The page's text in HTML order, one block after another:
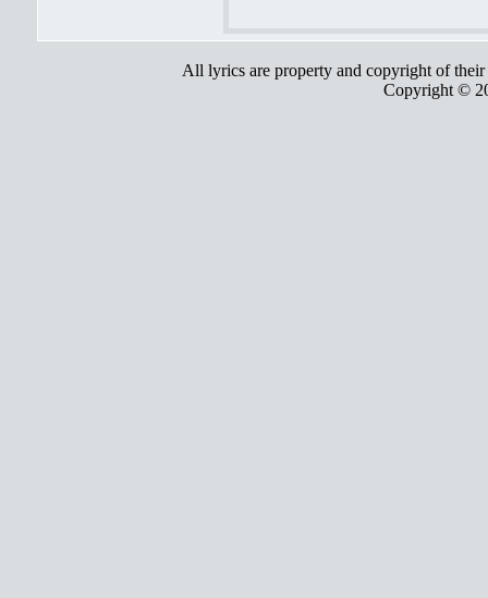
All lyrics are property and copyright of
Copyright ©